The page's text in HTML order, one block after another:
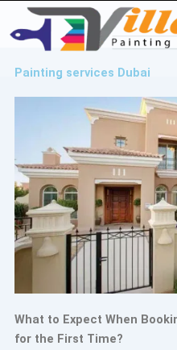
Painting services Dubai
What to Expect When
for the First Time?